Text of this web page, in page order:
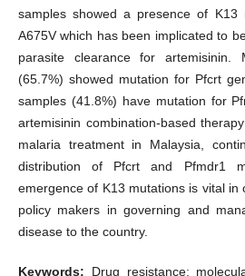
samples showed a presence of K13
A675V which has been implicated to
parasite clearance for artemisinin.
(65.7%) showed mutation for Pfcrt
samples (41.8%) have mutation for
artemisinin combination-based
malaria treatment in Malaysia,
distribution of Pfcrt and Pfmdr1
emergence of K13 mutations is vital in
policy makers in governing and
disease to the country.
Keywords: Drug resistance;